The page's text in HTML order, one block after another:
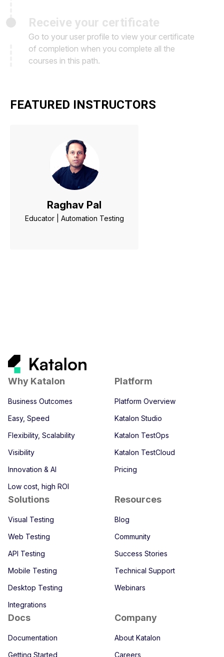
Receive your certificate
Go to your user profile to view your certificate
of completion when you complete all the
courses in this path.
FEATURED INSTRUCTORS
Raghav Pal
Educator | Automation Testing
Why Katalon
Business Outcomes
Easy, Speed
Flexibility, Scalability
Visibility
Innovation & AI
Low cost, high ROI
Platform
Platform Overview
Katalon Studio
Katalon TestOps
Katalon TestCloud
Pricing
Solutions
Visual Testing
Web Testing
API Testing
Mobile Testing
Desktop Testing
Integrations
Resources
Blog
Community
Success Stories
Technical Support
Webinars
Docs
Documentation
Getting Started
Company
About Katalon
Careers